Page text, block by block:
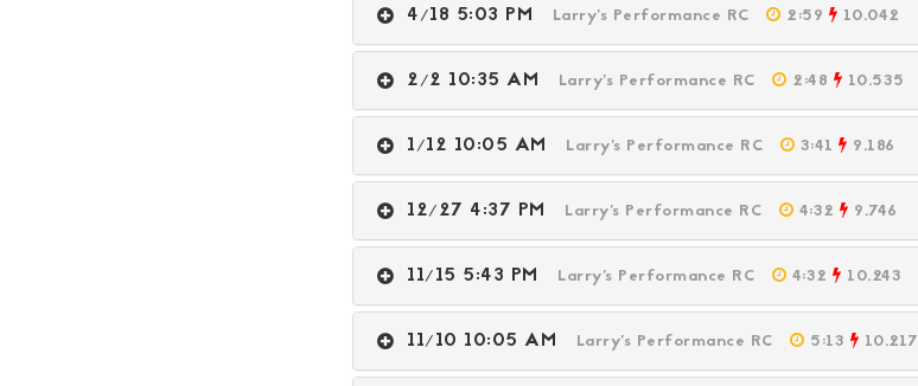
4/18 5:03 PM Larry's Performance RC 2:59 10.042
2/2 10:35 AM Larry's Performance RC 2:48 10.535
1/12 10:05 AM Larry's Performance RC 3:41 9.186
12/27 4:37 PM Larry's Performance RC 4:32 9.746
11/15 5:43 PM Larry's Performance RC 4:32 10.243
11/10 10:05 AM Larry's Performance RC 5:13 10.217